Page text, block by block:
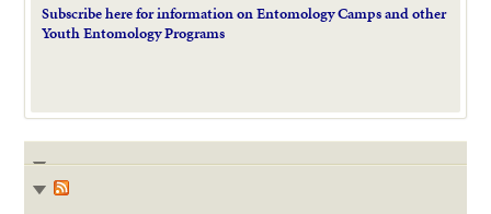
Subscribe here for information on Entomology Camps and other
Youth Entomology Programs